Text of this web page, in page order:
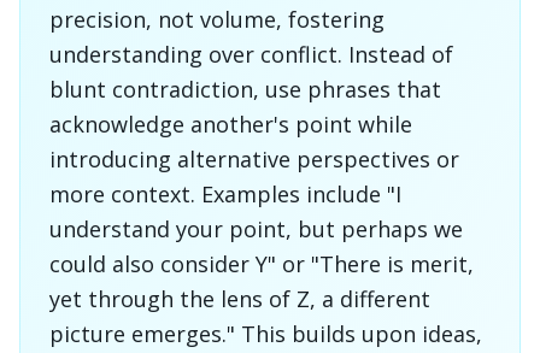
precision, not volume, fostering
understanding over conflict. Instead of
blunt contradiction, use phrases that
acknowledge another's point while
introducing alternative perspectives or
more context. Examples include "I
understand your point, but perhaps we
could also consider Y" or "There is merit,
yet through the lens of Z, a different
picture emerges." This builds upon ideas,